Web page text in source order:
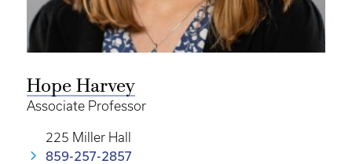
Hope Harvey
Associate Professor
225 Miller Hall
859-257-2857